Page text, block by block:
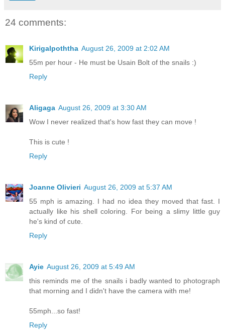
24 comments:
Kirigalpoththa August 26, 2009 at 2:02 AM
55m per hour - He must be Usain Bolt of the snails :)
Reply
Aligaga August 26, 2009 at 3:30 AM
Wow I never realized that's how fast they can move !
This is cute !
Reply
Joanne Olivieri August 26, 2009 at 5:37 AM
55 mph is amazing. I had no idea they moved that fast. I
actually like his shell coloring. For being a slimy little guy
he's kind of cute.
Reply
Ayie August 26, 2009 at 5:49 AM
this reminds me of the snails i badly wanted to photograph
that morning and I didn't have the camera with me!
55mph...so fast!
Reply